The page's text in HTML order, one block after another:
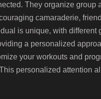
They organize group
camaraderie,
is unique, with different
a personalized
your workouts and
personalized attention